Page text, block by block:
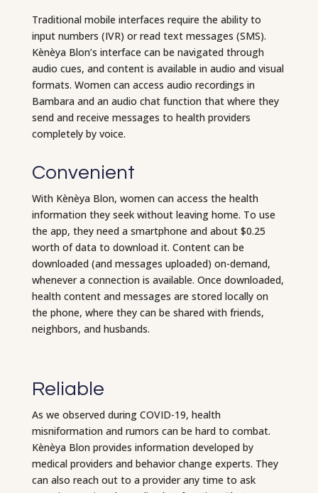
Traditional mobile interfaces require the ability to
input numbers (IVR) or read text messages (SMS).
Kènèya Blon’s interface can be navigated through
audio cues, and content is available in audio and visual
formats. Women can access audio recordings in
Bambara and an audio chat function that where they
send and receive messages to health providers
completely by voice.
Convenient
With Kènèya Blon, women can access the health
information they seek without leaving home. To use
the app, they need a smartphone and about $0.25
worth of data to download it. Content can be
downloaded (and messages uploaded) on-demand,
whenever a connection is available. Once downloaded,
health content and messages are stored locally on
the phone, where they can be shared with friends,
neighbors, and husbands.
Reliable
As we observed during COVID-19, health
misniformation and rumors can be hard to combat.
Kènèya Blon provides information developed by
medical providers and behavior change experts. They
can also reach out to a provider any time to ask